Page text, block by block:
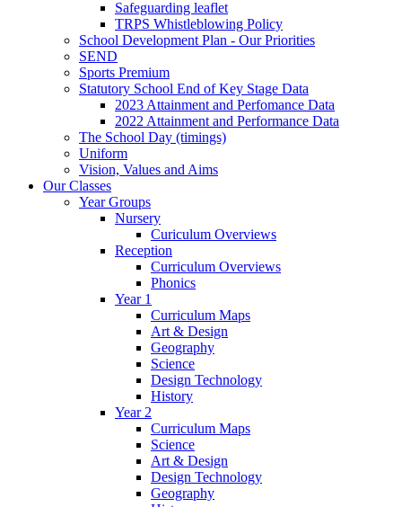
Safeguarding leaflet
TRPS Whistleblowing Policy
School Development Plan - Our Priorities
SEND
Sports Premium
Statutory School End of Key Stage Data
2023 Attainment and Perfomance Data
2022 Attainment and Performance Data
The School Day (timings)
Uniform
Vision, Values and Aims
Our Classes
Year Groups
Nursery
Curiculum Overviews
Reception
Curriculum Overviews
Phonics
Year 1
Curriculum Maps
Art & Design
Geography
Science
Design Technology
History
Year 2
Curriculum Maps
Science
Art & Design
Design Technology
Geography